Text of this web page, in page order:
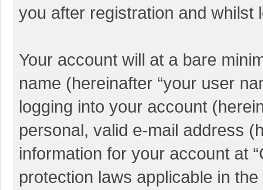
you after registration and whilst
Your account will at a bare
name (hereinafter “your user
logging into your account
personal, valid e-mail address
information for your account at
protection laws applicable in